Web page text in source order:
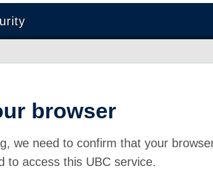
browser
we need to confirm that your
to access this UBC service.